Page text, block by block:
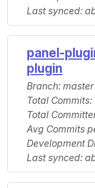
Last synced:
panel-
plugin
Branch: master
Total Commits:
Total
Avg Commits
Development
Last synced: